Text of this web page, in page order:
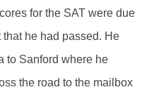
for the SAT were due
he had passed. He
to Sanford where he
the road to the mailbox